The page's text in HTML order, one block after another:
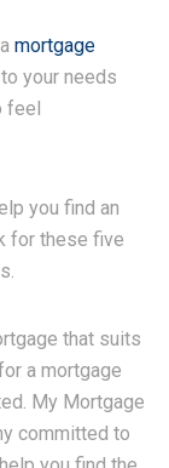
mortgage
your needs
feel
you find an
for these five
that suits
a mortgage
My Mortgage
committed to